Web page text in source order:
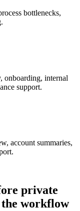
bottlenecks,
onboarding, internal
support.
account summaries,
private
the workflow